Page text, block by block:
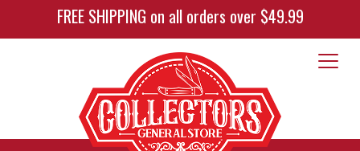
FREE SHIPPING on all orders over $49.99